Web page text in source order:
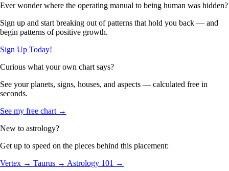
Ever wonder where the operating manual to being human was hidden?
Sign up and start breaking out of patterns that hold you back — and
begin patterns of positive growth.
Sign Up Today!
Curious what your own chart says?
See your planets, signs, houses, and aspects — calculated free in
seconds.
See my free chart →
New to astrology?
Get up to speed on the pieces behind this placement:
Vertex → Taurus → Astrology 101 →